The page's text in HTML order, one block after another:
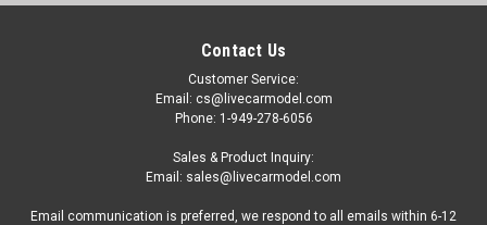
Contact Us
Customer Service:
Email: cs@livecarmodel.com
Phone: 1-949-278-6056
Sales & Product Inquiry:
Email: sales@livecarmodel.com
Email communication is preferred, we respond to all emails within 6-12